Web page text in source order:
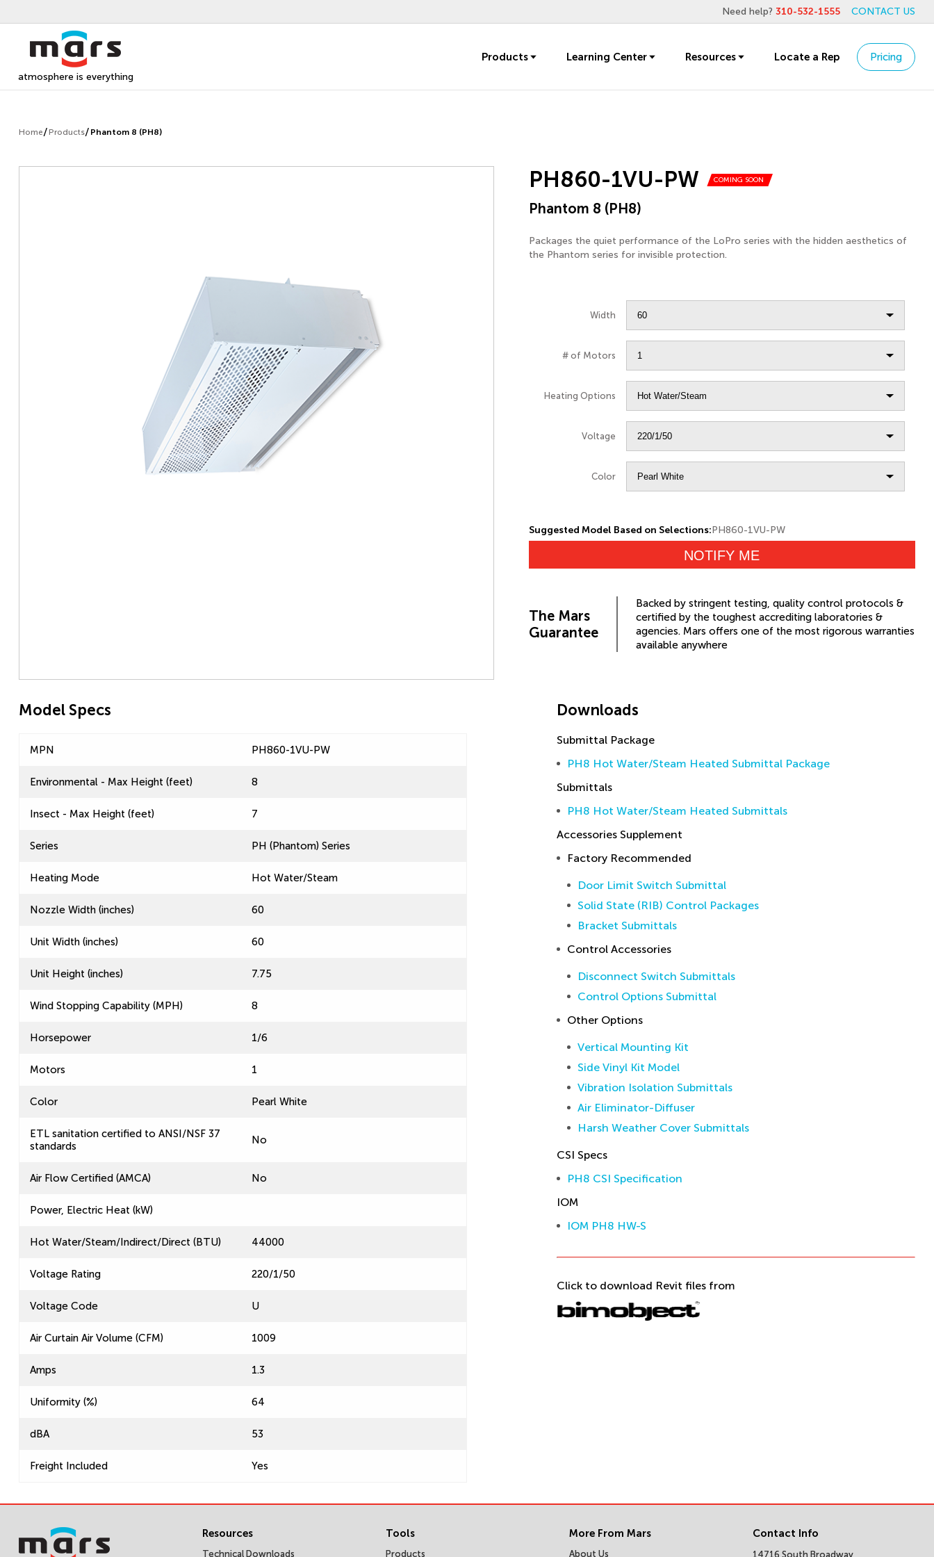
Need help? 310-532-1555 CONTACT US
atmosphere is everything
Products Learning Center Resources Locate a Rep Pricing
Home Products Phantom 8 (PH8)
PH860-1VU-PW COMING SOON
Phantom 8 (PH8)
Packages the quiet performance of the LoPro series with the hidden aesthetics of
the Phantom series for invisible protection.
Width
# of Motors
Heating Options
Voltage
Color
Suggested Model Based on Selections:PH860-1VU-PW
NOTIFY ME
The Mars
Guarantee
Backed by stringent testing, quality control protocols &
certified by the toughest accrediting laboratories &
agencies. Mars offers one of the most rigorous warranties
available anywhere
Model Specs
MPN PH860-1VU-PW
Environmental - Max Height (feet) 8
Insect - Max Height (feet) 7
Series PH (Phantom) Series
Heating Mode Hot Water/Steam
Nozzle Width (inches) 60
Unit Width (inches) 60
Unit Height (inches) 7.75
Wind Stopping Capability (MPH) 8
Horsepower 1/6
Motors 1
Color Pearl White
ETL sanitation certified to ANSI/NSF 37
standards
No
Air Flow Certified (AMCA) No
Power, Electric Heat (kW)
Hot Water/Steam/Indirect/Direct (BTU) 44000
Voltage Rating 220/1/50
Voltage Code U
Air Curtain Air Volume (CFM) 1009
Amps 1.3
Uniformity (%) 64
dBA 53
Freight Included Yes
Downloads
Submittal Package
PH8 Hot Water/Steam Heated Submittal Package
Submittals
PH8 Hot Water/Steam Heated Submittals
Accessories Supplement
Factory Recommended
Door Limit Switch Submittal
Solid State (RIB) Control Packages
Bracket Submittals
Control Accessories
Disconnect Switch Submittals
Control Options Submittal
Other Options
Vertical Mounting Kit
Side Vinyl Kit Model
Vibration Isolation Submittals
Air Eliminator-Diffuser
Harsh Weather Cover Submittals
CSI Specs
PH8 CSI Specification
IOM
IOM PH8 HW-S
Click to download Revit files from
Resources
Technical Downloads
Tools
Products
More From Mars
About Us
Contact Info
14716 South Broadway